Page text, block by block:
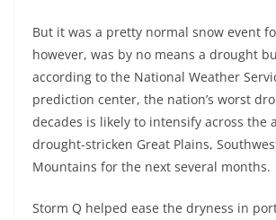
But it was a pretty normal snow event
however, was by no means a drought
according to the National Weather
prediction center, the nation’s worst
decades is likely to intensify across the
drought-stricken Great Plains,
Mountains for the next several months.
Storm Q helped ease the dryness in